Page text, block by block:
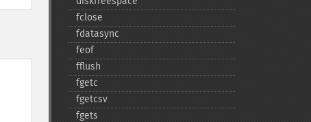
fclose
fdatasync
feof
fflush
fgetc
fgetcsv
fgets